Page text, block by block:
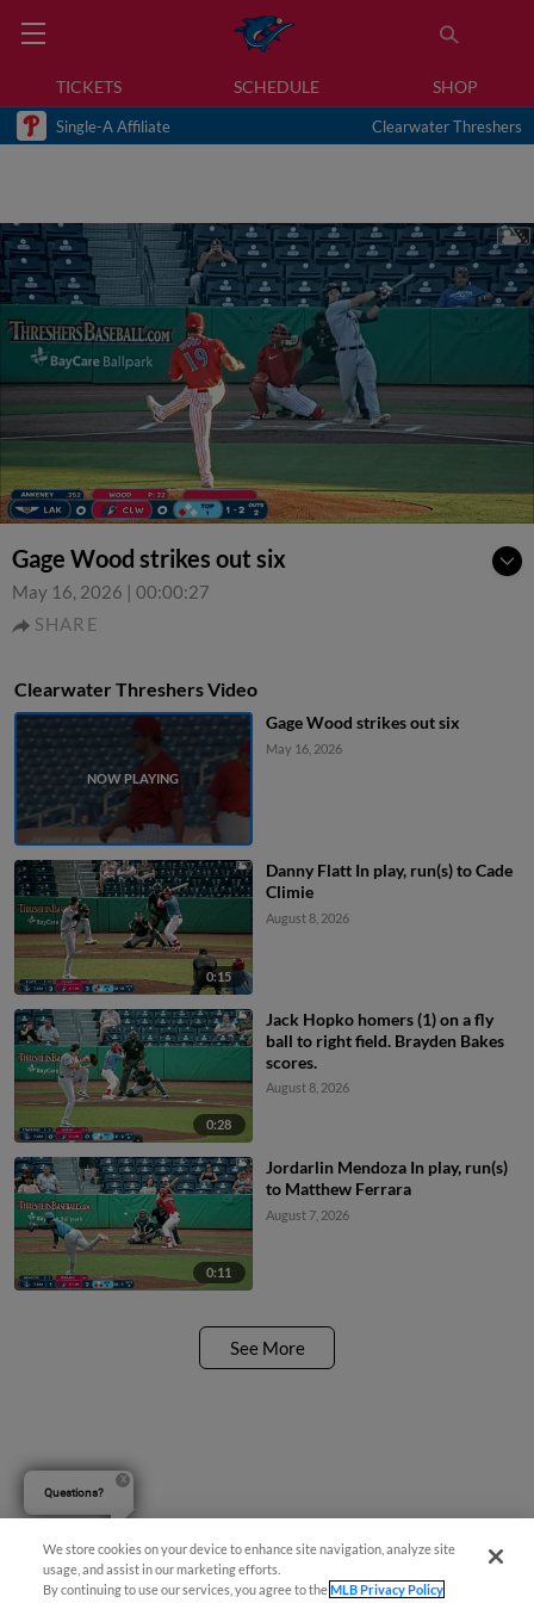
TICKETS SCHEDULE SHOP
Single-A Affiliate Clearwater Threshers
Gage Wood strikes out six
May 16, 2026 | 00:00:27
SHARE
Clearwater Threshers Video
Gage Wood strikes out six
May 16, 2026
0:15
Danny Flatt In play, run(s) to Cade
Climie
August 8, 2026
0:28
Jack Hopko homers (1) on a fly
ball to right field. Brayden Bakes
scores.
August 8, 2026
0:11
Jordarlin Mendoza In play, run(s)
to Matthew Ferrara
August 7, 2026
See More
Questions?
We store cookies on your device to enhance site navigation, analyze site
usage, and assist in our marketing efforts.
By continuing to use our services, you agree to theMLB Privacy Policy